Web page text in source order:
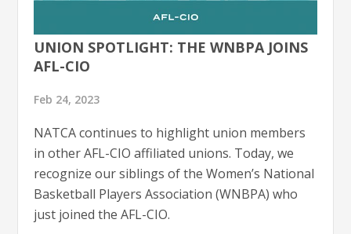
UNION SPOTLIGHT: THE WNBPA JOINS
AFL-CIO
Feb 24, 2023
NATCA continues to highlight union members
in other AFL-CIO affiliated unions. Today, we
recognize our siblings of the Women’s National
Basketball Players Association (WNBPA) who
just joined the AFL-CIO.